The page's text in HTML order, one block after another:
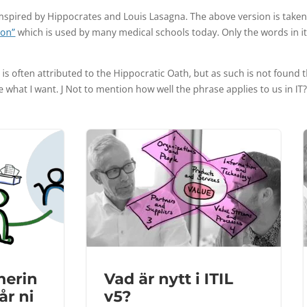
by Hippocrates and Louis Lasagna. The above version is
which is used by many medical schools today. Only the words in
is often attributed to the Hippocratic Oath, but as such is not found
what I want. J Not to mention how well the phrase applies to us in IT?
ni
Vad är nytt i ITIL
v5?